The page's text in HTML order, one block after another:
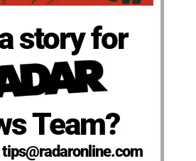
story for
Team?
tips@radaronline.com